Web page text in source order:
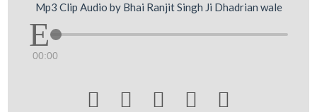
Mp3 Clip Audio by Bhai Ranjit Singh Ji Dhadrian wale
00:00
    